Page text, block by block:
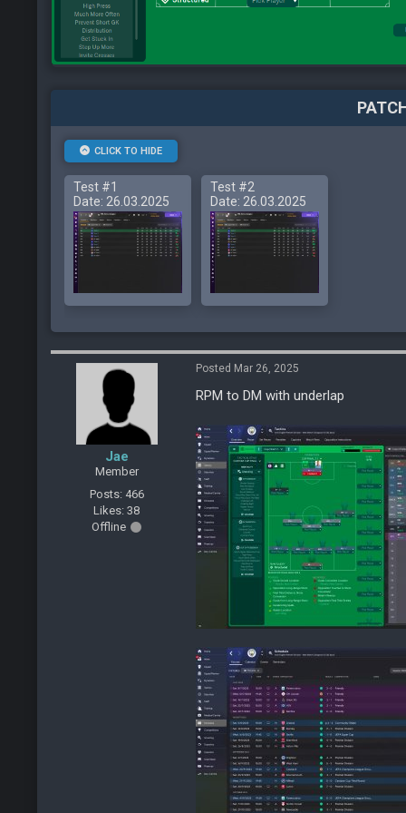
CLICK TO HIDE
Test #1
Date: 26.03.2025
Test #2
Date: 26.03.2025
Jae
Member
Posts: 466
Likes: 38
Offline
Posted Mar 26, 2025
RPM to DM with underlap